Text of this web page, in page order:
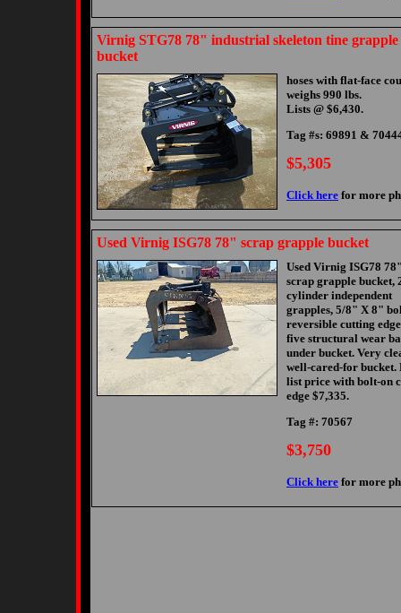
Virnig STG78 78" industrial skeleton tine grapple
bucket
hoses with flat-face
weighs 990 lbs.
Lists @ $6,430.
Tag #s: 69891 &
$5,305
Click here for more
Used Virnig ISG78 78" scrap grapple bucket
Used Virnig ISG78
scrap grapple bucket,
cylinder independent
grapples, 5/8" X 8"
reversible cutting
five structural wear
under bucket. Very
well-cared-for bucket.
list price with bolt-on
edge $7,335.
Tag #: 70567
$3,750
Click here for more